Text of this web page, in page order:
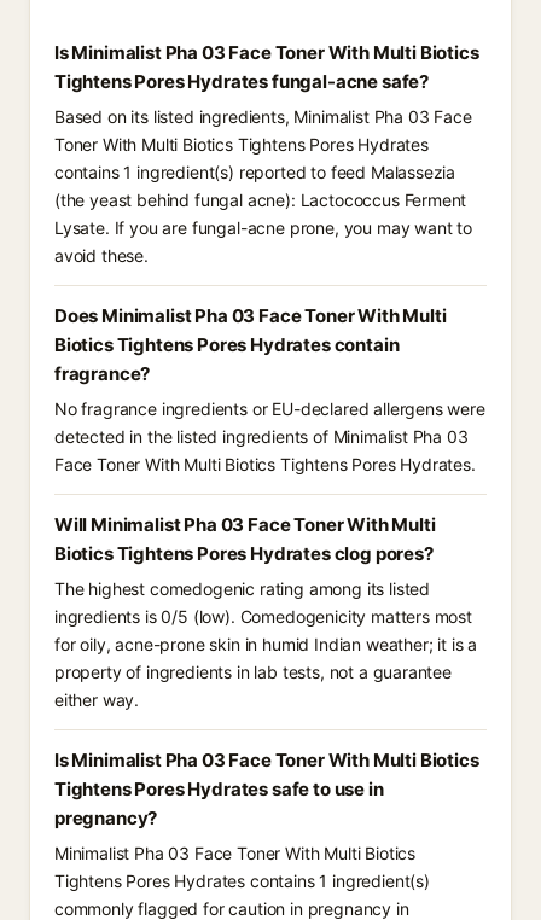
Is Minimalist Pha 03 Face Toner With Multi Biotics
Tightens Pores Hydrates fungal-acne safe?
Based on its listed ingredients, Minimalist Pha 03 Face
Toner With Multi Biotics Tightens Pores Hydrates
contains 1 ingredient(s) reported to feed Malassezia
(the yeast behind fungal acne): Lactococcus Ferment
Lysate. If you are fungal-acne prone, you may want to
avoid these.
Does Minimalist Pha 03 Face Toner With Multi
Biotics Tightens Pores Hydrates contain
fragrance?
No fragrance ingredients or EU-declared allergens were
detected in the listed ingredients of Minimalist Pha 03
Face Toner With Multi Biotics Tightens Pores Hydrates.
Will Minimalist Pha 03 Face Toner With Multi
Biotics Tightens Pores Hydrates clog pores?
The highest comedogenic rating among its listed
ingredients is 0/5 (low). Comedogenicity matters most
for oily, acne-prone skin in humid Indian weather; it is a
property of ingredients in lab tests, not a guarantee
either way.
Is Minimalist Pha 03 Face Toner With Multi Biotics
Tightens Pores Hydrates safe to use in
pregnancy?
Minimalist Pha 03 Face Toner With Multi Biotics
Tightens Pores Hydrates contains 1 ingredient(s)
commonly flagged for caution in pregnancy in